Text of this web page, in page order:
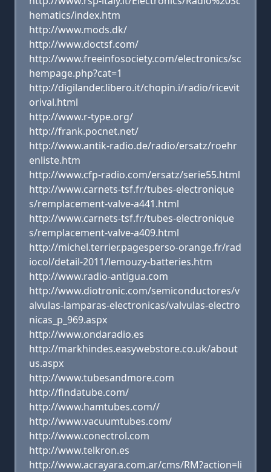
hematics/index.htm
http://www.mods.dk/
http://www.doctsf.com/
http://www.freeinfosociety.com/electronics/sc
hempage.php?cat=1
http://digilander.libero.it/chopin.i/radio/ricevit
orival.html
http://www.r-type.org/
http://frank.pocnet.net/
http://www.antik-radio.de/radio/ersatz/roehr
enliste.htm
http://www.cfp-radio.com/ersatz/serie55.html
http://www.carnets-tsf.fr/tubes-electronique
s/remplacement-valve-a441.html
http://www.carnets-tsf.fr/tubes-electronique
s/remplacement-valve-a409.html
http://michel.terrier.pagesperso-orange.fr/rad
iocol/detail-2011/lemouzy-batteries.htm
http://www.radio-antigua.com
http://www.diotronic.com/semiconductores/v
alvulas-lamparas-electronicas/valvulas-electro
nicas_p_969.aspx
http://www.ondaradio.es
http://markhindes.easywebstore.co.uk/about
us.aspx
http://www.tubesandmore.com
http://findatube.com/
http://www.hamtubes.com//
http://www.vacuumtubes.com/
http://www.conectrol.com
http://www.telkron.es
http://www.acrayara.com.ar/cms/RM?action=li